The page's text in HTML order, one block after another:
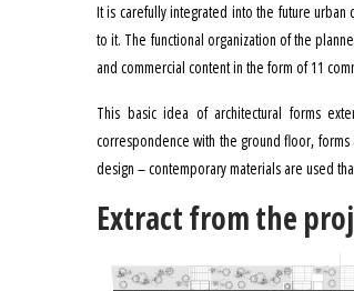
It is carefully integrated into the future urban
to it. The functional organization of the
and commercial content in the form of 11
This basic idea of ​​architectural forms
correspondence with the ground floor,
design – contemporary materials are used
Extract from the